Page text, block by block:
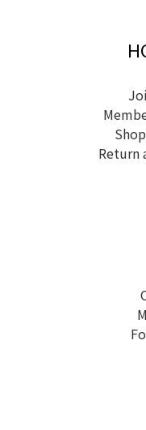
Return